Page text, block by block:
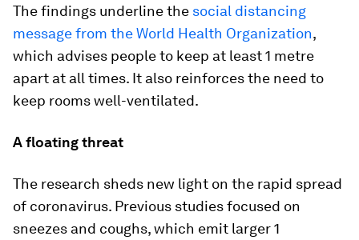
The findings underline the social distancing
message from the World Health Organization,
which advises people to keep at least 1 metre
apart at all times. It also reinforces the need to
keep rooms well-ventilated.
A floating threat
The research sheds new light on the rapid spread
of coronavirus. Previous studies focused on
sneezes and coughs, which emit larger 1